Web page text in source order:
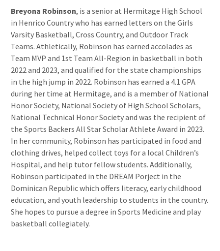
Breyona Robinson, is a senior at Hermitage High School
in Henrico Country who has earned letters on the Girls
Varsity Basketball, Cross Country, and Outdoor Track
Teams. Athletically, Robinson has earned accolades as
Team MVP and 1st Team All-Region in basketball in both
2022 and 2023, and qualified for the state championships
in the high jump in 2022. Robinson has earned a 4.1 GPA
during her time at Hermitage, and is a member of National
Honor Society, National Society of High School Scholars,
National Technical Honor Society and was the recipient of
the Sports Backers All Star Scholar Athlete Award in 2023.
In her community, Robinson has participated in food and
clothing drives, helped collect toys for a local Children’s
Hospital, and help tutor fellow students. Additionally,
Robinson participated in the DREAM Porject in the
Dominican Republic which offers literacy, early childhood
education, and youth leadership to students in the country.
She hopes to pursue a degree in Sports Medicine and play
basketball collegiately.